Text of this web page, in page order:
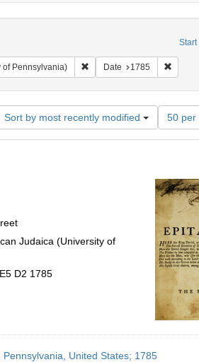
Start
Pennsylvania) Remove constraint
Date 1785
Sort by most recently modified
Number
of
results
per
page
50 per
Judaica (University of
D2 1785
United States; 1785